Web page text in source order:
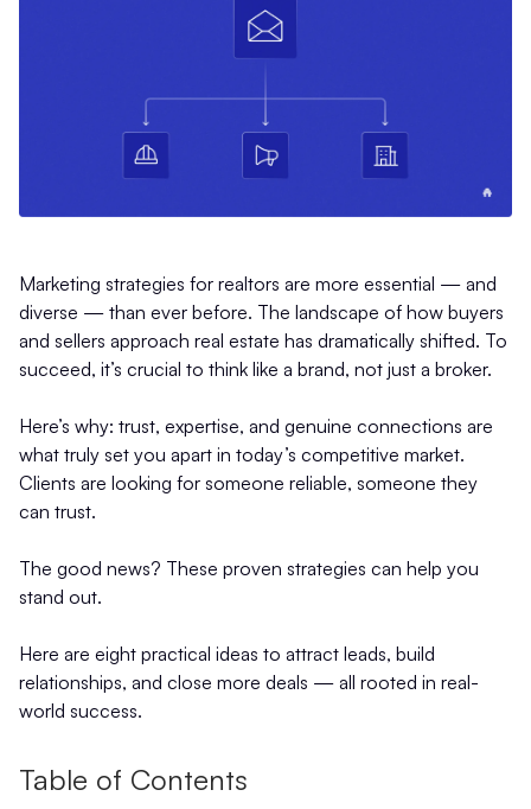
Marketing strategies for realtors are more essential — and
diverse — than ever before. The landscape of how buyers
and sellers approach real estate has dramatically shifted. To
succeed, it’s crucial to think like a brand, not just a broker.
Here’s why: trust, expertise, and genuine connections are
what truly set you apart in today’s competitive market.
Clients are looking for someone reliable, someone they
can trust.
The good news? These proven strategies can help you
stand out.
Here are eight practical ideas to attract leads, build
relationships, and close more deals — all rooted in real-
world success.
Table of Contents